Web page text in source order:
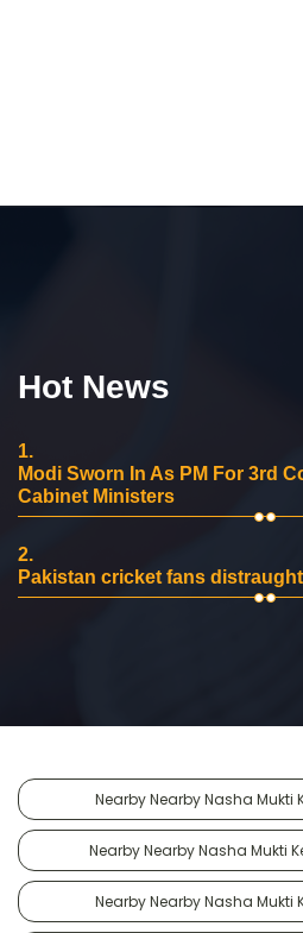
Hot News
1.
Modi Sworn In As PM For 3rd
Cabinet Ministers
2.
Pakistan cricket fans
Nearby Nearby Nasha Mukti
Nearby Nearby Nasha Mukti
Nearby Nearby Nasha Mukti